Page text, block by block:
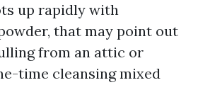
up rapidly with
that may point out
from an attic or
time cleansing mixed